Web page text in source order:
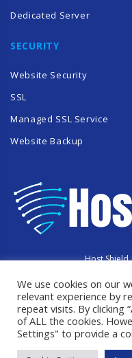
Dedicated Server
SECURITY
Website Security
SSL
Managed SSL Service
Website Backup
Host
Copyright
All
We use cookies on our
relevant experience by
repeat visits. By clicking
of ALL the cookies.
Settings" to provide a